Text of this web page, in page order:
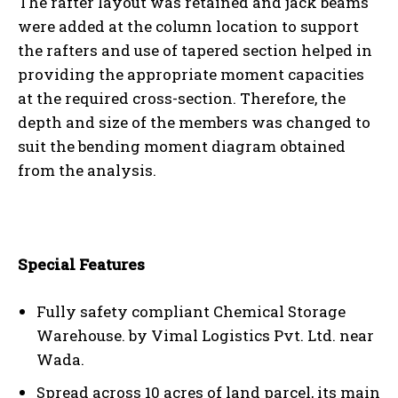
were added at the column location to support
the rafters and use of tapered section helped in
providing the appropriate moment capacities
at the required cross-section. Therefore, the
depth and size of the members was changed to
suit the bending moment diagram obtained
from the analysis.
Special Features
Fully safety compliant Chemical Storage
Warehouse. by Vimal Logistics Pvt. Ltd. near
Wada.
Spread across 10 acres of land parcel, its main